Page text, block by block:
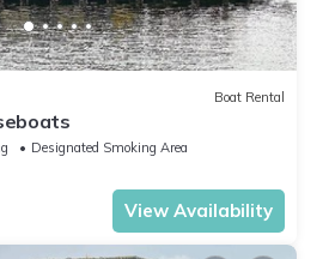
Boat Rental
Designated Smoking Area
View Availability